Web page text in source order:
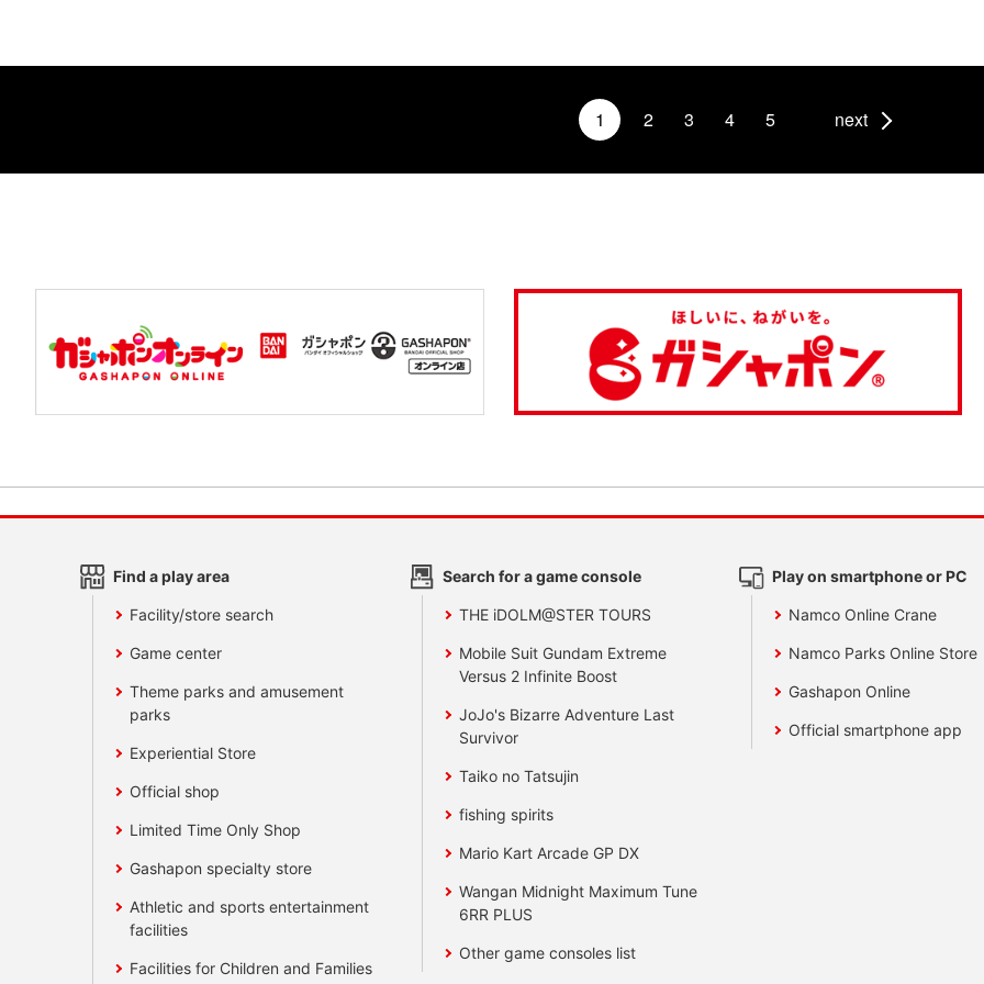
1 2 3 4 5 next
Find a play area
Facility/store search
Game center
Theme parks and amusement
parks
Experiential Store
Official shop
Limited Time Only Shop
Gashapon specialty store
Athletic and sports entertainment
facilities
Facilities for Children and Families
Search for a game console
THE iDOLM@STER TOURS
Mobile Suit Gundam Extreme
Versus 2 Infinite Boost
JoJo's Bizarre Adventure Last
Survivor
Taiko no Tatsujin
fishing spirits
Mario Kart Arcade GP DX
Wangan Midnight Maximum Tune
6RR PLUS
Other game consoles list
Play on smartphone or PC
Namco Online Crane
Namco Parks Online Store
Gashapon Online
Official smartphone app